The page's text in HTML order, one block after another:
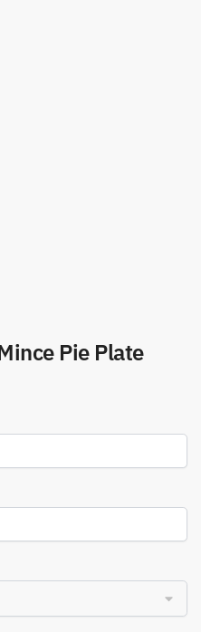
Pie Plate